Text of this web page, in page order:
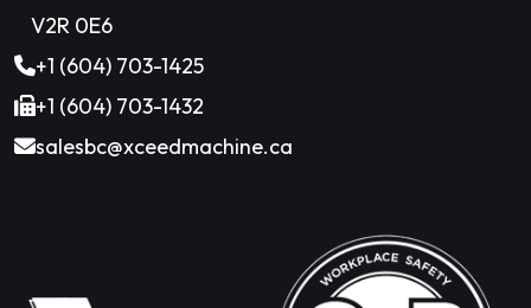
V2R 0E6
+1 (604) 703-1425
+1 (604) 703-1432
salesbc@xceedmachine.ca